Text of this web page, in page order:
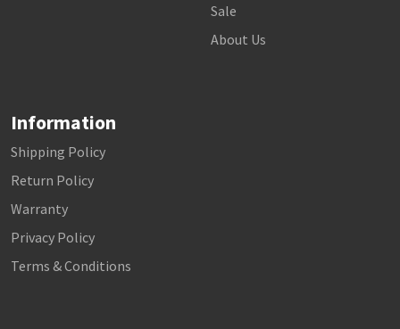
Sale
About Us
Information
Shipping Policy
Return Policy
Warranty
Privacy Policy
Terms & Conditions